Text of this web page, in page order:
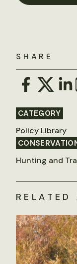
SHARE
CATEGORY
Policy Library
Hunting and
RELATED